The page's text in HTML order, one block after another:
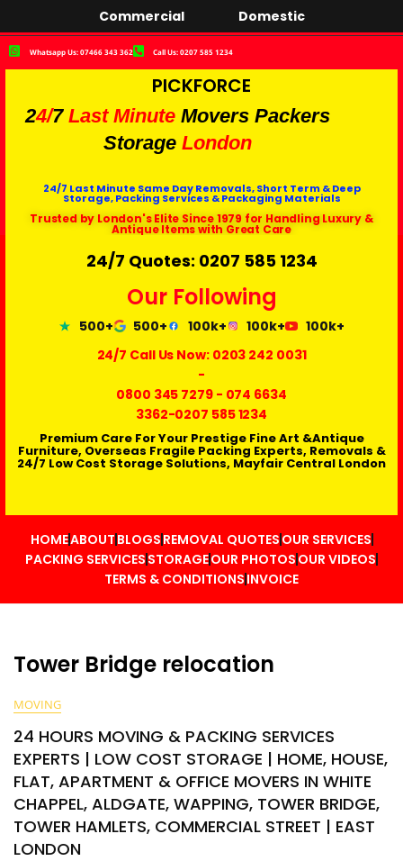
Commercial Domestic
Whatsapp Us: 07466 343 362 Call Us: 0207 585 1234
PICKFORCE
24/7 Last Minute Movers Packers
Storage London
24/7 Last Minute Same Day Removals, Short Term & Deep
Storage, Packing Services & Packaging Materials
Trusted by London's Elite Since 1979 for Handling Luxury &
Antique Items with Great Care
24/7 Quotes: 0207 585 1234
Our Following
500+ 500+ 100k+ 100k+
100k+
24/7 Call Us Now: 0203 242 0031
-
0800 345 7279- 074 6634
3362-0207 585 1234
Premium Care For Your Prestige Fine Art &Antique
Furniture, Overseas Fragile Packing Experts, Removals &
24/7 Low Cost Storage Solutions, Mayfair Central London
HOMEABOUT BLOGS REMOVAL QUOTES OUR SERVICES
PACKING SERVICES STORAGEOUR PHOTOS OUR VIDEOS
TERMS & CONDITIONS INVOICE
Tower Bridge relocation
MOVING
24 HOURS MOVING & PACKING SERVICES
EXPERTS | LOW COST STORAGE | HOME, HOUSE,
FLAT, APARTMENT & OFFICE MOVERS IN WHITE
CHAPPEL, ALDGATE, WAPPING, TOWER BRIDGE,
TOWER HAMLETS, COMMERCIAL STREET | EAST
LONDON